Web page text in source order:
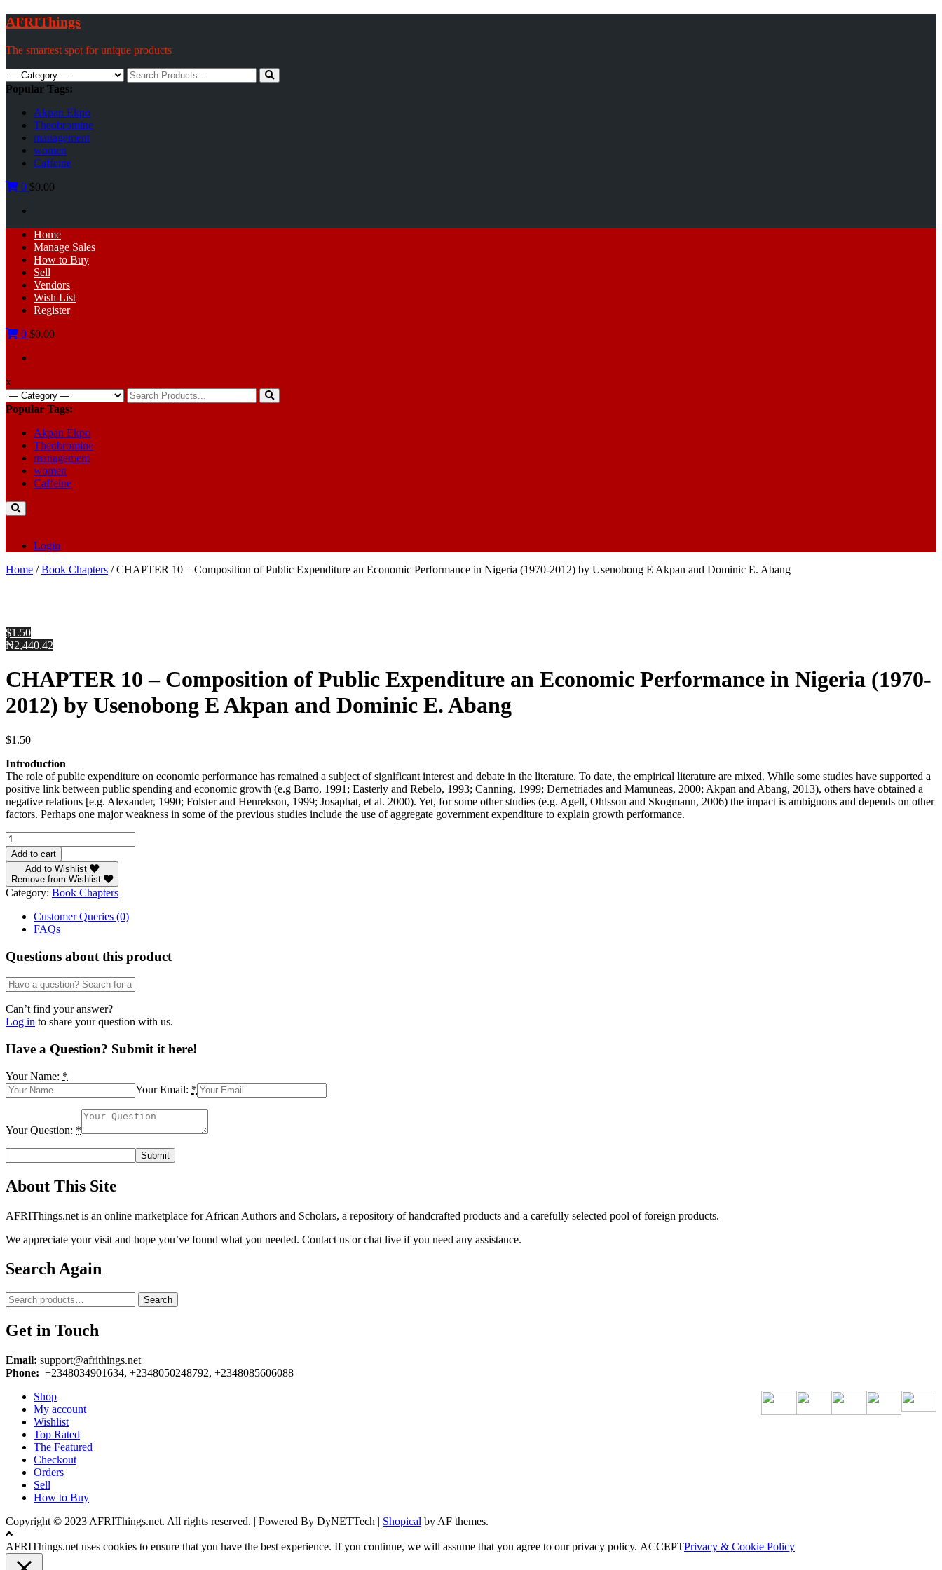
Skip
to
content
AFRIThings
The smartest spot for unique products
Search
for:
Popular Tags:
Akpan Ekpo
Theobromine
management
women
Caffeine
0 $0.00
Primary
Menu
Home
Manage Sales
How to Buy
Sell
Vendors
Wish List
Register
0 $0.00
x
Search
for:
Popular Tags:
Akpan Ekpo
Theobromine
management
women
Caffeine
Login
Home /Book Chapters / CHAPTER 10 – Composition of Public Expenditure an Economic Performance in Nigeria (1970-2012) by Usenobong E Akpan and Dominic E. Abang
$1.50
₦2,440.42
CHAPTER 10 – Composition of Public Expenditure an Economic Performance in Nigeria (1970-
2012) by Usenobong E Akpan and Dominic E. Abang
$1.50
Introduction
The role of public expenditure on economic performance has remained a subject of significant interest and debate in the literature. To date, the empirical literature are mixed. While some studies have supported a
positive link between public spending and economic growth (e.g Barro, 1991; Easterly and Rebelo, 1993; Canning, 1999; Dernetriades and Mamuneas, 2000; Akpan and Abang, 2013), others have obtained a
negative relations [e.g. Alexander, 1990; Folster and Henrekson, 1999; Josaphat, et al. 2000). Yet, for some other studies (e.g. Agell, Ohlsson and Skogmann, 2006) the impact is ambiguous and depends on other
factors. Perhaps one major weakness in some of the previous studies include the use of aggregate government expenditure to explain growth performance.
CHAPTER
10
-
Composition
of
Public
Expenditure
Economic
Performance
in
Nigeria
(1970-
by
Usenobong
Akpan
Dominic
E.
Add to cart
Add to Wishlist
Remove from Wishlist
Category: Book Chapters
Customer Queries (0)
FAQs
Questions about this product
Can’t find your answer?
Log in to share your question with us.
Have a Question? Submit it here!
Your Name: *
Your Email: *
Your Question: *
About This Site
AFRIThings.net is an online marketplace for African Authors and Scholars, a repository of handcrafted products and a carefully selected pool of foreign products.
We appreciate your visit and hope you’ve found what you needed. Contact us or chat live if you need any assistance.
Search Again
Search
for:
Search
Get in Touch
Email: support@afrithings.net
Phone: +2348034901634, +2348050248792, +2348085606088
Shop
My account
Wishlist
Top Rated
The Featured
Checkout
Orders
Sell
How to Buy
Copyright © 2023 AFRIThings.net. All rights reserved. | Powered By DyNETTech | Shopical by AF themes.
AFRIThings.net uses cookies to ensure that you have the best experience. If you continue, we will assume that you agree to our privacy policy. ACCEPTPrivacy & Cookie Policy